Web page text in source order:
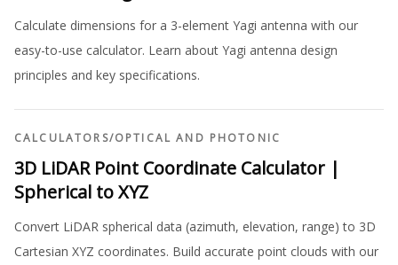
Calculate dimensions for a 3-element Yagi antenna with our
easy-to-use calculator. Learn about Yagi antenna design
principles and key specifications.
CALCULATORS/OPTICAL AND PHOTONIC
3D LiDAR Point Coordinate Calculator |
Spherical to XYZ
Convert LiDAR spherical data (azimuth, elevation, range) to 3D
Cartesian XYZ coordinates. Build accurate point clouds with our